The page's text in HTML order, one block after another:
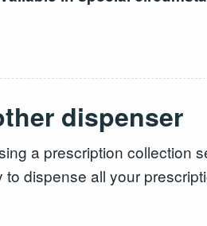
dispenser
a prescription collection
dispense all your